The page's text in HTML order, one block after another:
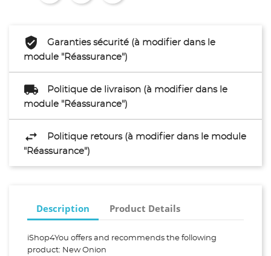
Garanties sécurité (à modifier dans le
module "Réassurance")
Politique de livraison (à modifier dans le
module "Réassurance")
Politique retours (à modifier dans le module
"Réassurance")
Description Product Details
iShop4You offers and recommends the following
product: New Onion